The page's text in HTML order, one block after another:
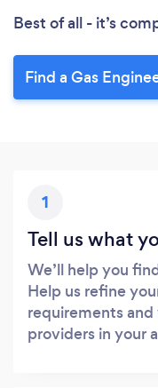
Best of all - it’s
Find a Gas
1
Tell us what
We’ll help you
Help us refine
requirements
providers in your